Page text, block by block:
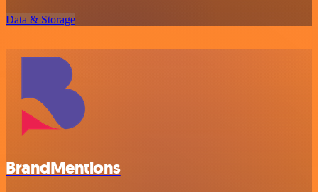
Data & Storage
BrandMentions